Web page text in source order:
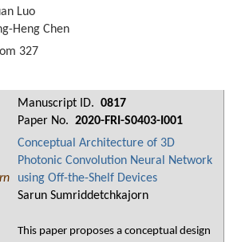
Luo
Heng Chen
327
Manuscript ID. 0817
Paper No. 2020-FRI-S0403-I001
Conceptual Architecture of 3D
Photonic Convolution Neural Network
using Off-the-Shelf Devices
Sarun Sumriddetchkajorn
This paper proposes a conceptual design